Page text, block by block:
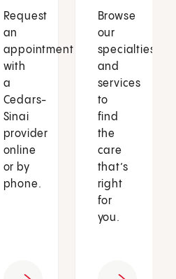
Request
an
appointment
with
a
Cedars-
Sinai
provider
online
or by
phone.
Browse
our
specialties
and
services
to
find
the
care
that’s
right
for
you.